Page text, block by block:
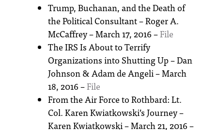
Trump, Buchanan, and the Death of
the Political Consultant – Roger A.
McCaffrey – March 17, 2016 –File
The IRS Is About to Terrify
Organizations into Shutting Up – Dan
Johnson & Adam de Angeli – March
18, 2016 –File
From the Air Force to Rothbard: Lt.
Col. Karen Kwiatkowski’s Journey –
Karen Kwiatkowski – March 21, 2016 –